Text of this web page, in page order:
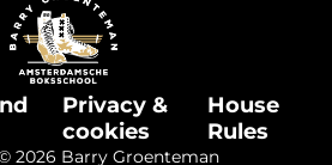
Privacy &
cookies
House
Rules
2026 Barry Groenteman